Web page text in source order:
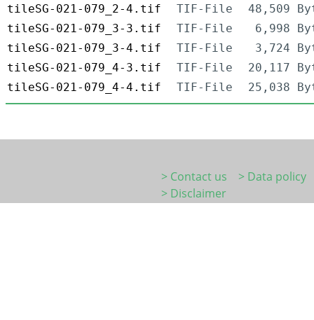
tileSG-021-079_2-4.tif
TIF-File
48,509
tileSG-021-079_3-3.tif
TIF-File
6,998
tileSG-021-079_3-4.tif
TIF-File
3,724
tileSG-021-079_4-3.tif
TIF-File
20,117
tileSG-021-079_4-4.tif
TIF-File 25,038
> Contact us
> Data policy
> Disclaimer